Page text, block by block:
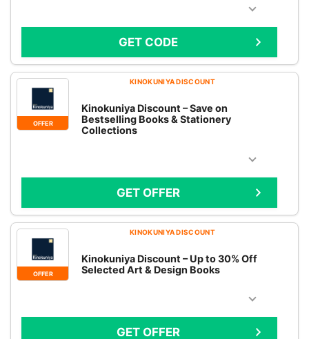
GET CODE
OFFER
KINOKUNIYA DISCOUNT
Kinokuniya Discount – Save on
Bestselling Books & Stationery
Collections
GET OFFER
OFFER
KINOKUNIYA DISCOUNT
Kinokuniya Discount – Up to 30% Off
Selected Art & Design Books
GET OFFER